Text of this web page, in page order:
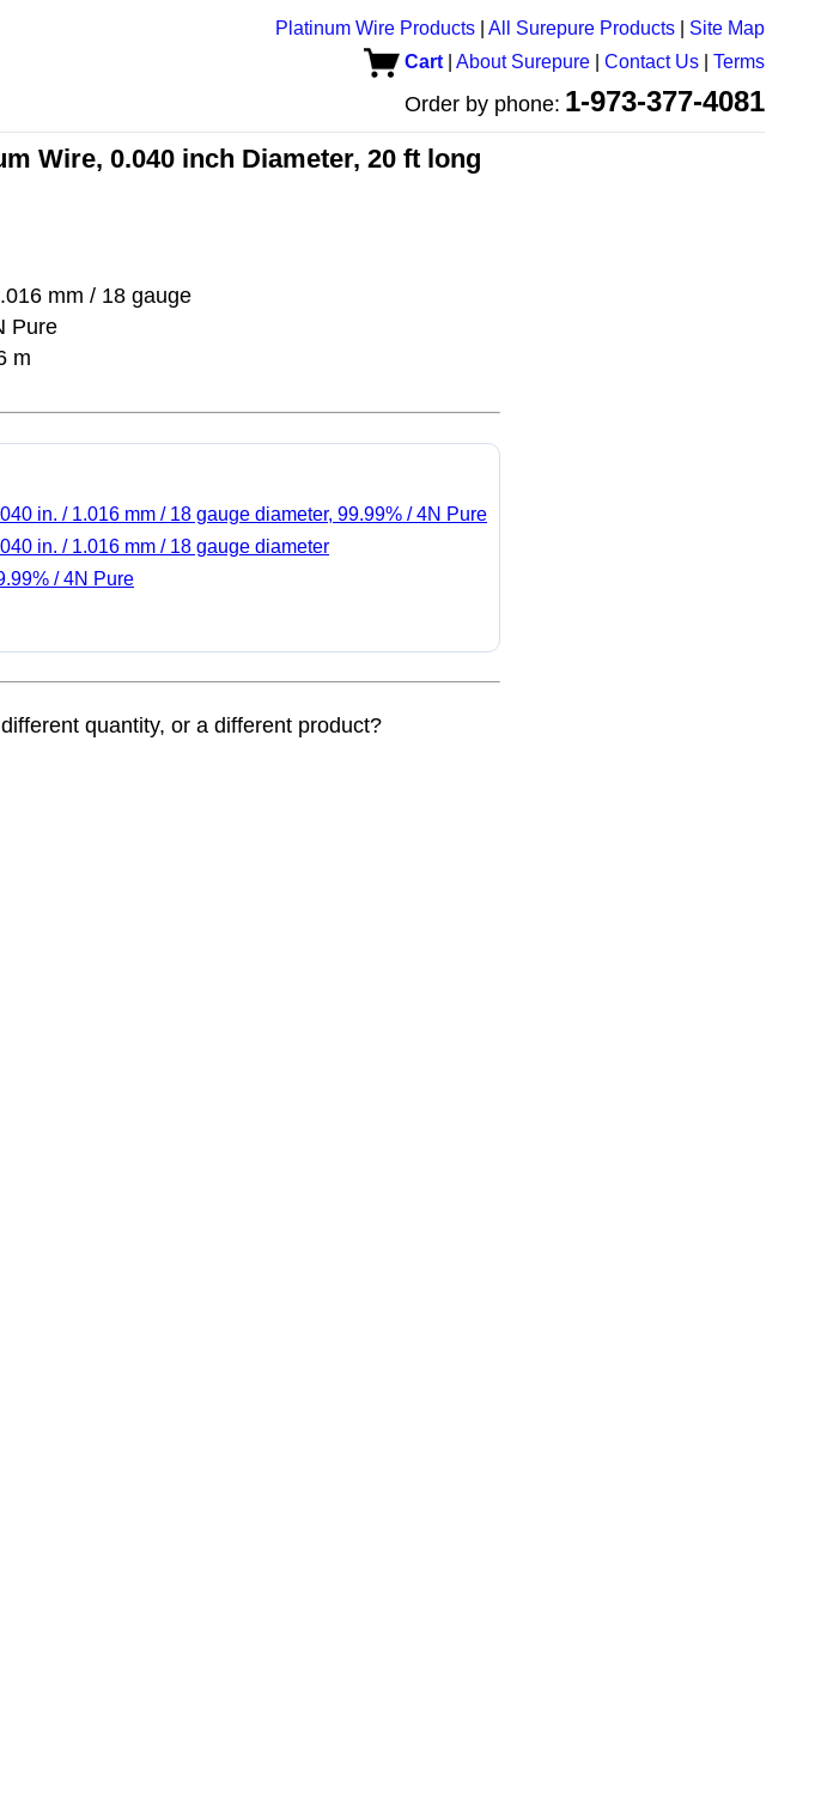
Platinum Wire Products All Surepure Products
Site Map
Cart
About Surepure Contact Us Terms
Order by phone: 1-973-377-4081
Wire, 0.040 inch Diameter, 20 ft long
mm / 18 gauge
Pure
m
in. / 1.016 mm / 18 gauge diameter, 99.99% / 4N Pure
in. / 1.016 mm / 18 gauge diameter
/ 4N Pure
quantity, or a different product?